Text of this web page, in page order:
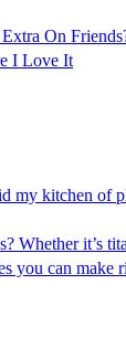
On
I Love It
my kitchen of
Whether it’s
you can make